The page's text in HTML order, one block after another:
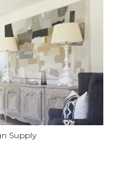
Supply